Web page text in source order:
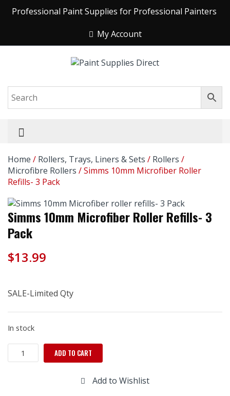
Professional Paint Supplies for Professional Painters
My Account
Home / Rollers, Trays, Liners & Sets / Rollers /
Microfibre Rollers / Simms 10mm Microfiber Roller
Refills- 3 Pack
Simms 10mm Microfiber Roller Refills- 3
Pack
$13.99
SALE-Limited Qty
In stock
Simms
10mm
ADD TO CART
Add to Wishlist